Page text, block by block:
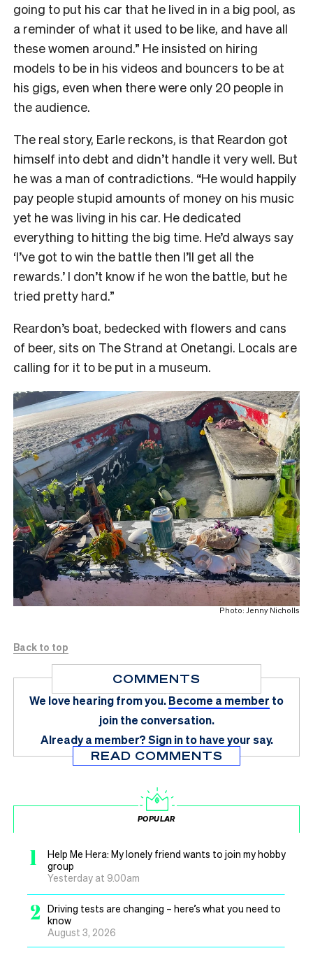
going to put his car that he lived in in a big pool, as
a reminder of what it used to be like, and have all
these women around.” He insisted on hiring
models to be in his videos and bouncers to be at
his gigs, even when there were only 20 people in
the audience.
The real story, Earle reckons, is that Reardon got
himself into debt and didn’t handle it very well. But
he was a man of contradictions. “He would happily
pay people stupid amounts of money on his music
yet he was living in his car. He dedicated
everything to hitting the big time. He’d always say
‘I’ve got to win the battle then I’ll get all the
rewards.’ I don’t know if he won the battle, but he
tried pretty hard.”
Reardon’s boat, bedecked with flowers and cans
of beer, sits on The Strand at Onetangi. Locals are
calling for it to be put in a museum.
Photo: Jenny Nicholls
Back to top
COMMENTS
We love hearing from you.Become a member to
join the conversation.
Already a member?Sign in to have your say.
READ COMMENTS
POPULAR
1
Help Me Hera: My lonely friend wants to join my hobby
group
Yesterday at 9.00am
2
Driving tests are changing – here’s what you need to
know
August 3, 2026